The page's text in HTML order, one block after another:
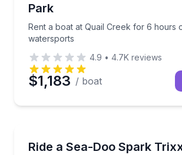
Park
Rent a boat at Quail Creek for 6 hours
watersports
4.9 • 4.7K reviews
$1,183 / boat
Ride a Sea-Doo Spark
Rent a 3-seat Sea-Doo Spark